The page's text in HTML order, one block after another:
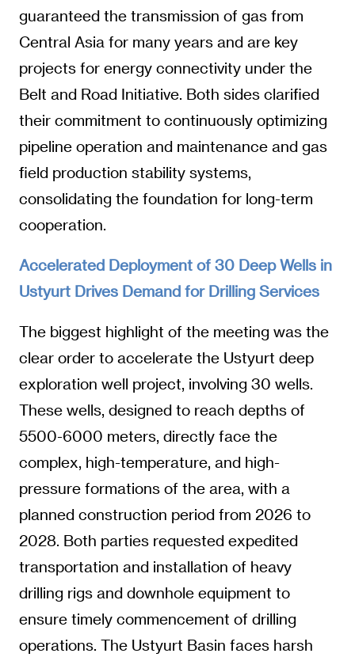
guaranteed the transmission of gas from
Central Asia for many years and are key
projects for energy connectivity under the
Belt and Road Initiative. Both sides clarified
their commitment to continuously optimizing
pipeline operation and maintenance and gas
field production stability systems,
consolidating the foundation for long-term
cooperation.
Accelerated Deployment of 30 Deep Wells in
Ustyurt Drives Demand for Drilling Services
The biggest highlight of the meeting was the
clear order to accelerate the Ustyurt deep
exploration well project, involving 30 wells.
These wells, designed to reach depths of
5500-6000 meters, directly face the
complex, high-temperature, and high-
pressure formations of the area, with a
planned construction period from 2026 to
2028. Both parties requested expedited
transportation and installation of heavy
drilling rigs and downhole equipment to
ensure timely commencement of drilling
operations. The Ustyurt Basin faces harsh